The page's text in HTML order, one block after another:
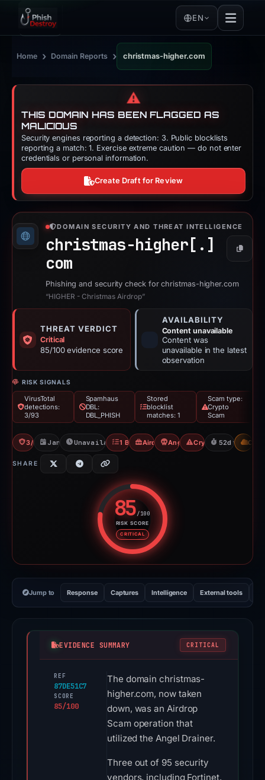
EN
Home › Domain Reports › christmas-higher.com
⚠️
THIS DOMAIN HAS BEEN FLAGGED AS
MALICIOUS
Security engines reporting a detection: 3. Public blocklists
reporting a match: 1. Exercise extreme caution — do not enter
credentials or personal information.
Create Draft for Review
DOMAIN SECURITY AND THREAT INTELLIGENCE
christmas-higher[.]
com
Copy
Phishing and security check for christmas-higher.com
“HIGHER - Christmas Airdrop”
THREAT VERDICT
Critical
85/100 evidence score
AVAILABILITY
Content unavailable
Content was
unavailable in the latest
observation
RISK SIGNALS
VirusTotal
detections:
3/93
Spamhaus
DBL:
DBL_PHISH
Stored
blocklist
matches: 1
Scam type:
Crypto
Scam
3/93 VTJan 2, 2026Unavailable since Feb 23, 2026
1 BlocklistAirdrop ScamAngel DrainerCrypto Scam
52d to CDN
SHARE
85/100
RISK SCORE
CRITICAL
Risk score: 85 out of 100.
Jump to Response Captures Intelligence External tools
EVIDENCE SUMMARY CRITICAL
REF
87DE51C7
SCORE
85/100
The domain christmas-
higher.com, now taken
down, was an Airdrop
Scam operation that
utilized the Angel Drainer.
Three out of 95 security
vendors, including Fortinet,